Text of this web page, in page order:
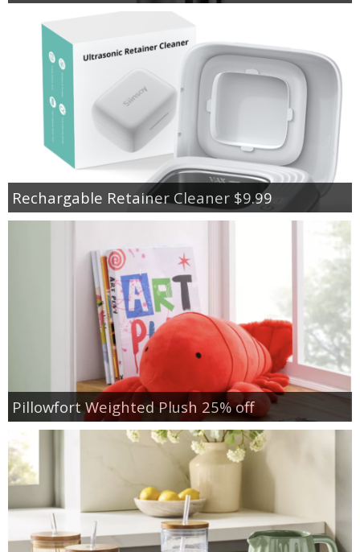
Rechargable Retainer Cleaner $9.99
Pillowfort Weighted Plush 25% off